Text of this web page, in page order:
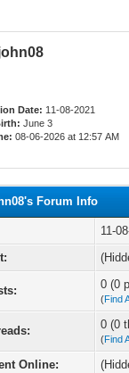
Date: 11-08-2021
June 3
08-06-2026 at 12:57 AM
Forum Info
11-
0 (0
(Find
0 (0
(Find
Online: